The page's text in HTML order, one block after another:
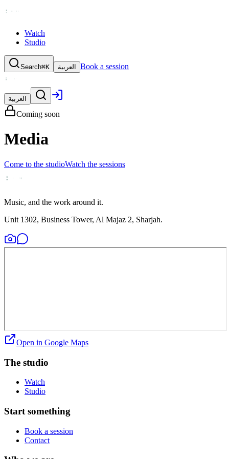
Watch
Studio
Search⌘K العربية Book a session
العربية
Coming soon
Media
Come to the studioWatch the sessions
Music, and the work around it.
Unit 1302, Business Tower, Al Majaz 2, Sharjah.
Open in Google Maps
The studio
Watch
Studio
Start something
Book a session
Contact